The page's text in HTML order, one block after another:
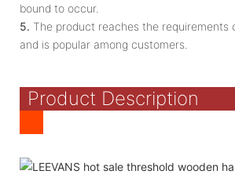
bound to occur.
5. The product reaches the requirements
and is popular among customers.
Product Description